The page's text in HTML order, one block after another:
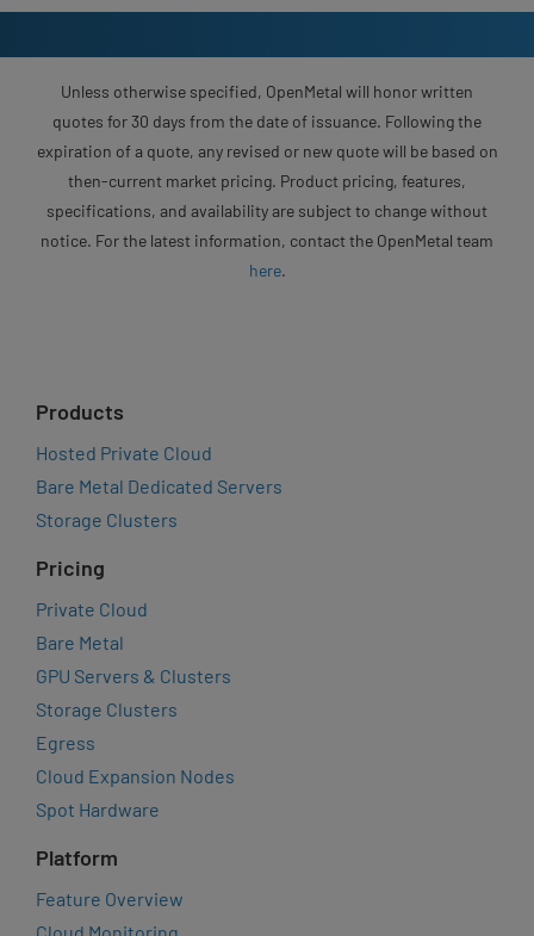
Unless otherwise specified, OpenMetal will honor written
quotes for 30 days from the date of issuance. Following the
expiration of a quote, any revised or new quote will be based on
then-current market pricing. Product pricing, features,
specifications, and availability are subject to change without
notice. For the latest information, contact the OpenMetal team
here.
Products
Hosted Private Cloud
Bare Metal Dedicated Servers
Storage Clusters
Pricing
Private Cloud
Bare Metal
GPU Servers & Clusters
Storage Clusters
Egress
Cloud Expansion Nodes
Spot Hardware
Platform
Feature Overview